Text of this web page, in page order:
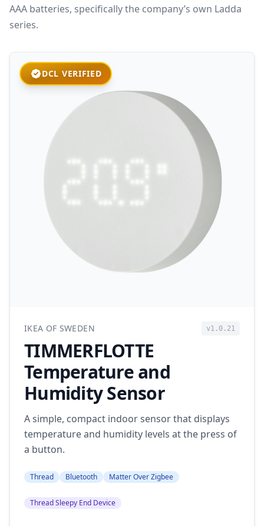
AAA batteries, specifically the company’s own Ladda
series.
DCL VERIFIED
IKEA OF SWEDEN v1.0.21
TIMMERFLOTTE
Temperature and
Humidity Sensor
A simple, compact indoor sensor that displays
temperature and humidity levels at the press of
a button.
Thread Bluetooth Matter Over Zigbee
Thread Sleepy End Device